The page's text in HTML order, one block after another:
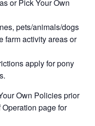
or Pick Your Own
pets/animals/dogs
farm activity areas or
apply for pony
Own Policies prior
page for